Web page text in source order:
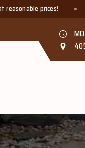
Smaller quantities